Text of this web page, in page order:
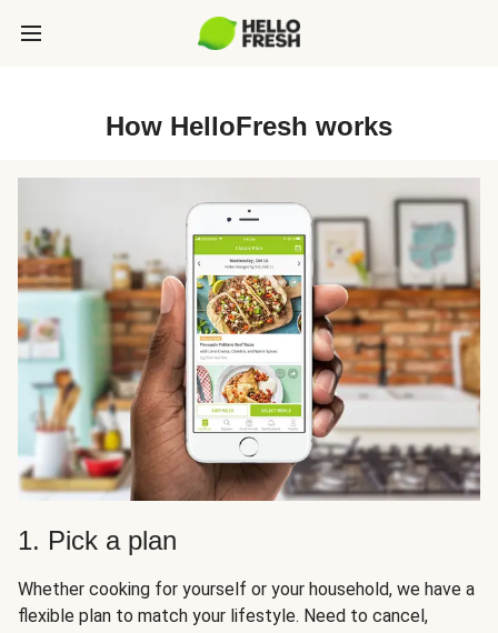
How HelloFresh works
1. Pick a plan
Whether cooking for yourself or your household, we have a
flexible plan to match your lifestyle. Need to cancel,